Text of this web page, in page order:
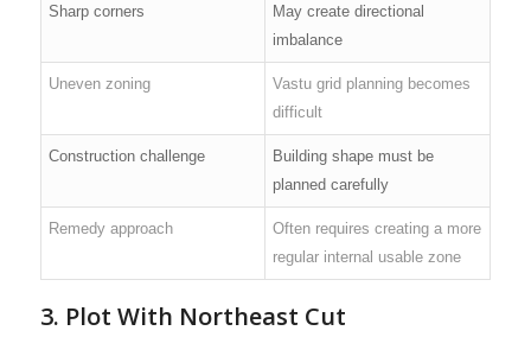
Sharp corners
May create directional
imbalance
Uneven zoning
Vastu grid planning becomes
difficult
Construction challenge
Building shape must be
planned carefully
Remedy approach
Often requires creating a more
regular internal usable zone
3. Plot With Northeast Cut